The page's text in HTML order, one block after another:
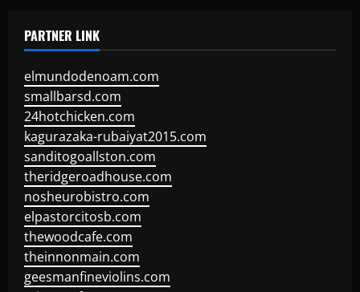
PARTNER LINK
elmundodenoam.com
smallbarsd.com
24hotchicken.com
kagurazaka-rubaiyat2015.com
sanditogoallston.com
theridgeroadhouse.com
nosheurobistro.com
elpastorcitosb.com
thewoodcafe.com
theinnonmain.com
geesmanfineviolins.com